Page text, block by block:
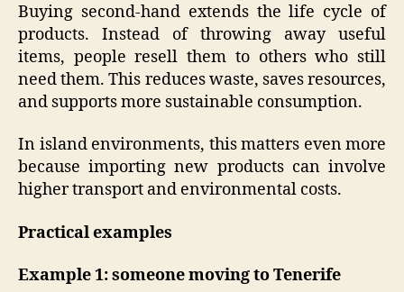
Buying second-hand extends the life cycle of
products. Instead of throwing away useful
items, people resell them to others who still
need them. This reduces waste, saves resources,
and supports more sustainable consumption.
In island environments, this matters even more
because importing new products can involve
higher transport and environmental costs.
Practical examples
Example 1: someone moving to Tenerife